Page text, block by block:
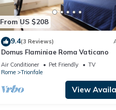
From US $208
9.4(3 Reviews)
Domus Flaminiae Roma Vaticano
Air Conditioner Pet Friendly
TV
Rome
Trionfale
View